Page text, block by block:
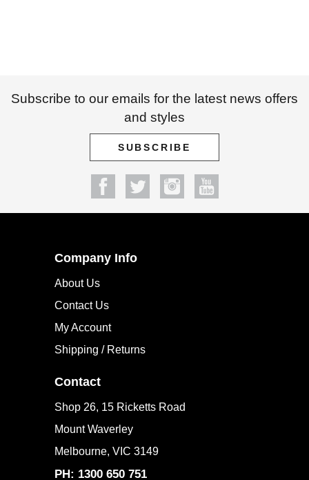
Subscribe to our emails for the latest news offers
and styles
SUBSCRIBE
Company Info
About Us
Contact Us
My Account
Shipping / Returns
Contact
Shop 26, 15 Ricketts Road
Mount Waverley
Melbourne, VIC 3149
PH: 1300 650 751